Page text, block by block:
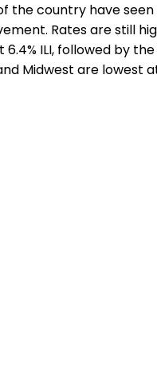
the country have
Rates are still
ILI, followed by
Midwest are lowest